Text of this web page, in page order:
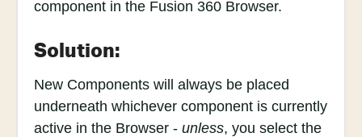
component in the Fusion 360 Browser.
Solution:
New Components will always be placed
underneath whichever component is currently
active in the Browser - unless, you select the